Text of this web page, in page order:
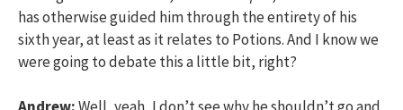
has otherwise guided him through the entirety of his
sixth year, at least as it relates to Potions. And I know we
were going to debate this a little bit, right?